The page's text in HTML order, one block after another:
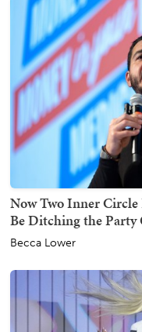
Now Two Inner
Be Ditching the Party
Becca Lower